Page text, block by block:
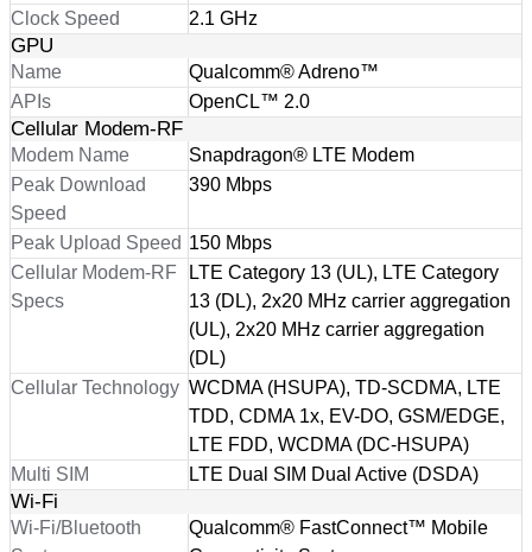
Clock Speed
2.1 GHz
GPU
Name
Qualcomm® Adreno™
APIs
OpenCL™ 2.0
Cellular Modem-RF
Modem Name
Snapdragon® LTE Modem
Peak Download
Speed
390 Mbps
Peak Upload Speed 150 Mbps
Cellular Modem-RF
Specs
LTE Category 13 (UL), LTE Category
13 (DL), 2x20 MHz carrier aggregation
(UL), 2x20 MHz carrier aggregation
(DL)
Cellular Technology WCDMA (HSUPA), TD-SCDMA, LTE
TDD, CDMA 1x, EV-DO, GSM/EDGE,
LTE FDD, WCDMA (DC-HSUPA)
Multi SIM
LTE Dual SIM Dual Active (DSDA)
Wi-Fi
Wi-Fi/Bluetooth
Qualcomm® FastConnect™ Mobile